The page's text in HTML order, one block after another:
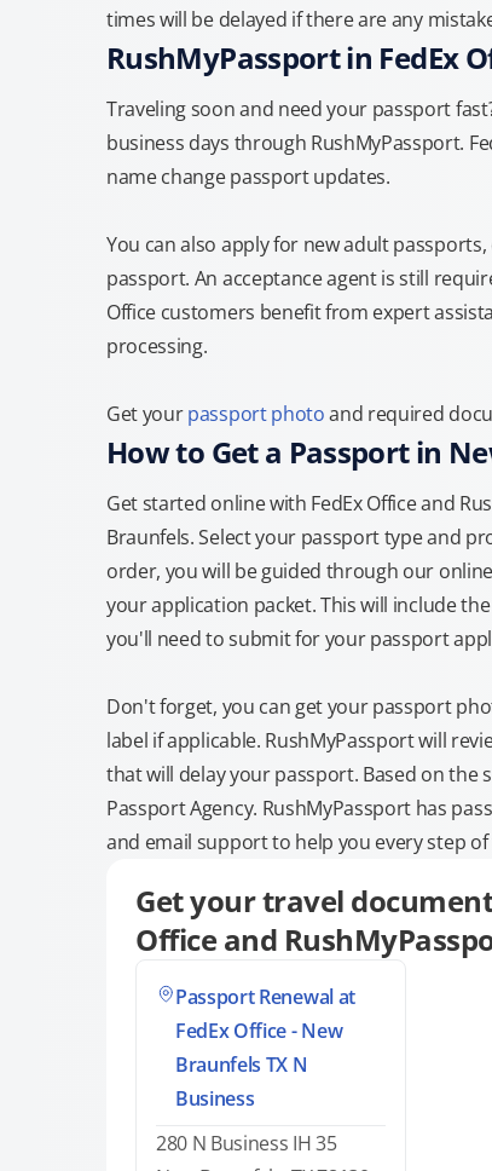
times will be delayed if there are any
RushMyPassport in FedEx
Traveling soon and need your passport
business days through RushMyPassport.
name change passport updates.
You can also apply for new adult
passport. An acceptance agent is still
Office customers benefit from expert
processing.
Get yourpassport photoand required
How to Get a Passport in
Get started online with FedEx Office and
Braunfels. Select your passport type and
order, you will be guided through our
your application packet. This will include the
you'll need to submit for your passport
Don't forget, you can get your passport
label if applicable. RushMyPassport will
that will delay your passport. Based on the
Passport Agency. RushMyPassport has
and email support to help you every step of
Get your travel
Office and
Passport Renewal at
FedEx Office - New
Braunfels TX N
Business
280 N Business IH 35